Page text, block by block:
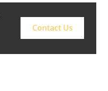
Contact Us